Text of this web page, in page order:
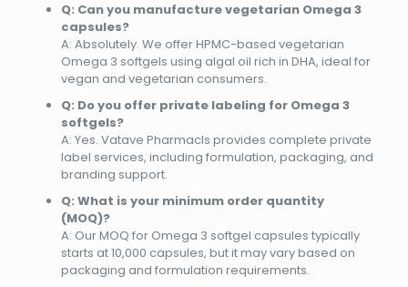
Q: Can you manufacture vegetarian Omega 3
capsules?
A: Absolutely. We offerHPMC-based vegetarian
Omega 3 softgels using algal oil rich in DHA, ideal for
vegan and vegetarian consumers.
Q: Do you offer private labeling for Omega 3
softgels?
A: Yes. Vatave Pharmacls provides complete private
label services, including formulation, packaging, and
branding support.
Q: What is your minimum order quantity
(MOQ)?
A: Our MOQ for Omega 3 softgel capsules typically
starts at10,000 capsules, but it may vary based on
packaging and formulation requirements.